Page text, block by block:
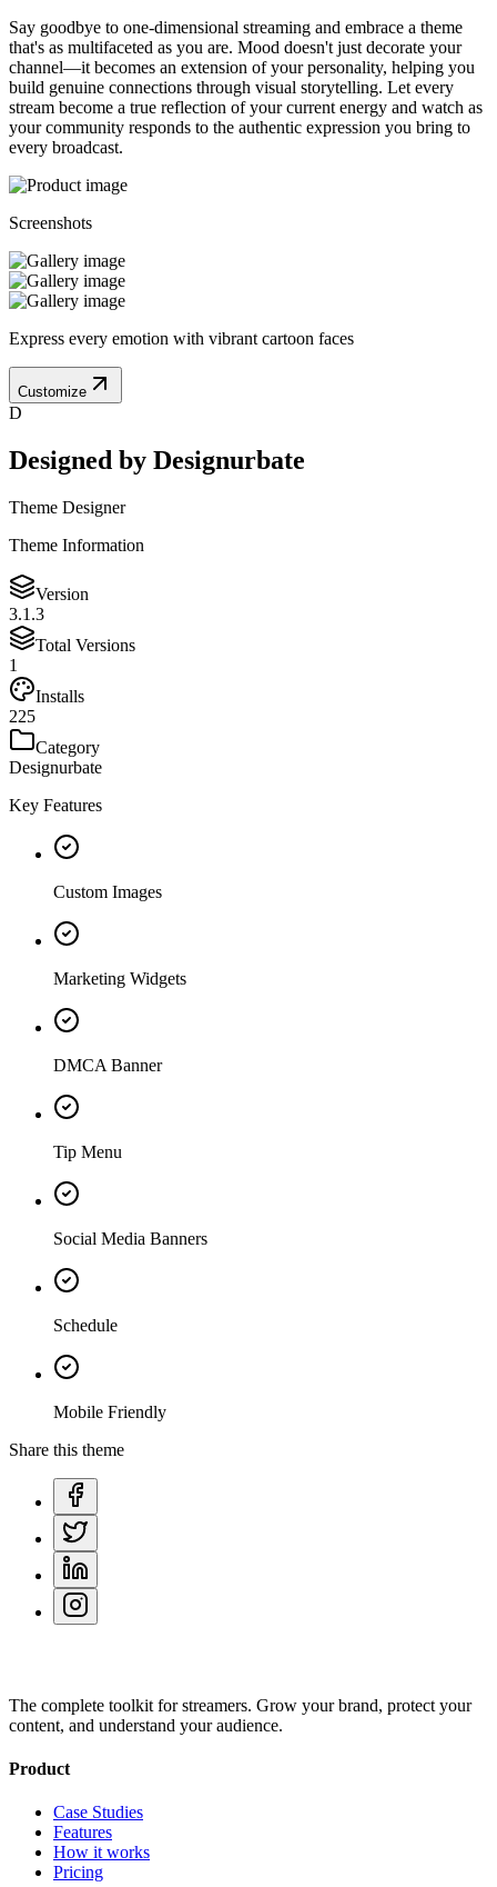
Say goodbye to one-dimensional streaming and embrace a theme
that's as multifaceted as you are. Mood doesn't just decorate your
channel—it becomes an extension of your personality, helping you
build genuine connections through visual storytelling. Let every
stream become a true reflection of your current energy and watch as
your community responds to the authentic expression you bring to
every broadcast.
Screenshots
Express every emotion with vibrant cartoon faces
Customize
D
Designed by Designurbate
Theme Designer
Theme Information
Version
3.1.3
Total Versions
1
Installs
225
Category
Designurbate
Key Features
Custom Images
Marketing Widgets
DMCA Banner
Tip Menu
Social Media Banners
Schedule
Mobile Friendly
Share this theme
The complete toolkit for streamers. Grow your brand, protect your
content, and understand your audience.
Product
Case Studies
Features
How it works
Pricing